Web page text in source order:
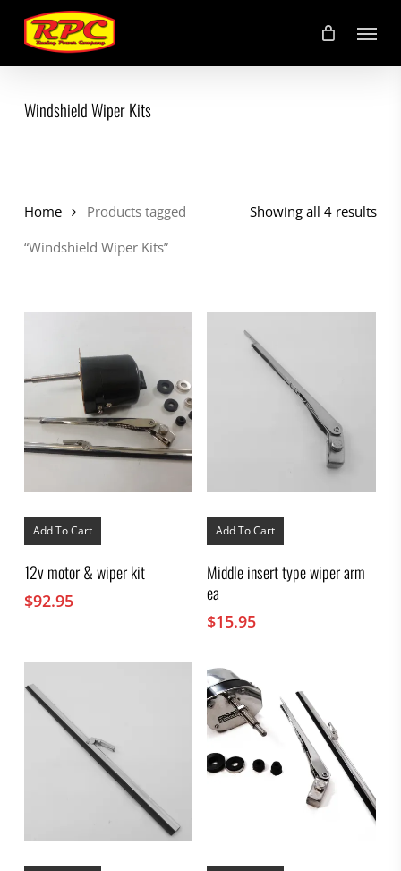
main
content
Menu
Windshield Wiper Kits
Showing all 4 results
Home
Products tagged
“Windshield Wiper Kits”
Add To Cart
12v motor & wiper kit
$92.95
Add To Cart
Middle insert type wiper arm
ea
$15.95